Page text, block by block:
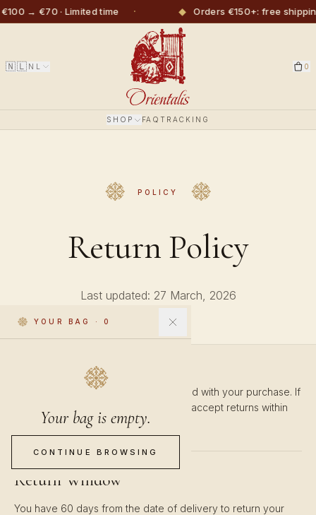
→ €70 · Limited time ◆ Orders €150+: free
🇳🇱 NL 0
SHOP FAQTRACKING
YOUR BAG · 0
Your bag is empty.
CONTINUE BROWSING
POLICY
Return Policy
Last updated: 27 March, 2026
We want you to be completely satisfied with your purchase. If
you're not happy with your order, we accept returns within
60 days of delivery.
Return Window
You have 60 days from the date of delivery to return your